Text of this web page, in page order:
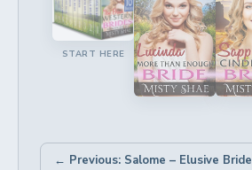
START HERE
← Previous: Salome – Elusive Bride